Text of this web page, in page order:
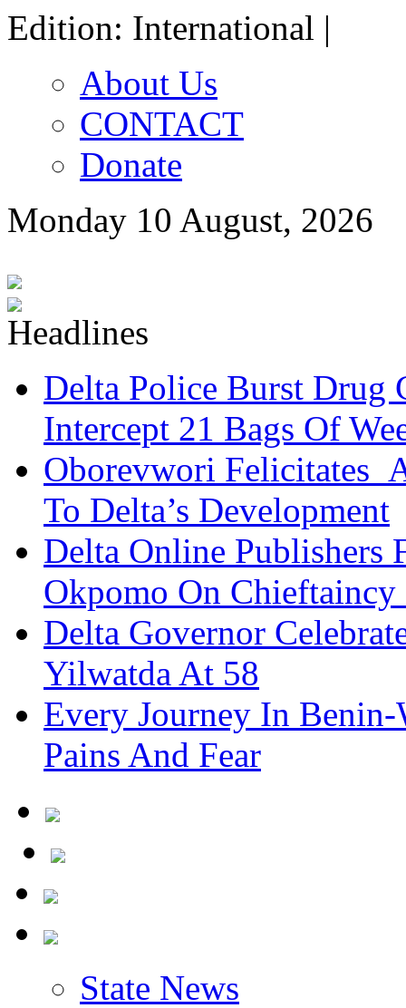
Edition: International |
About Us
CONTACT
Donate
Monday 10 August, 2026
Delta Police Burst Drug
Intercept 21 Bags Of
Oborevwori Felicitates
To Delta’s Development
Delta Online Publishers
Okpomo On Chieftaincy
Delta Governor
Yilwatda At 58
Every Journey In
Pains And Fear
State News